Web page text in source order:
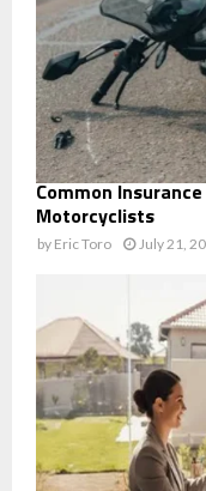
Common
Motorcyclists
by Eric Toro July 21,